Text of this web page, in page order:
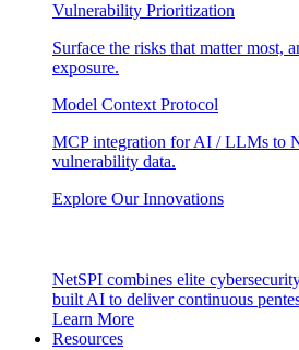
Vulnerability Prioritization
Surface the risks that matter most,
exposure.
Model Context Protocol
MCP integration for AI / LLMs to
vulnerability data.
Explore Our Innovations
NetSPI combines elite
built AI to deliver continuous
Learn More
Resources